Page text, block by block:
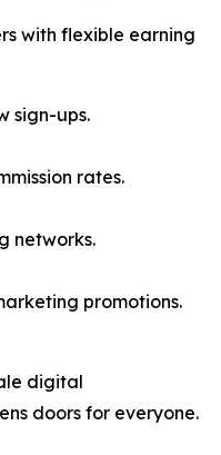
with flexible earning
sign-ups.
rates.
networks.
promotions.
digital
doors for everyone.